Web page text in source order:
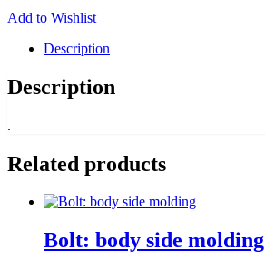
Add to Wishlist
Description
Description
.
Related products
Bolt: body side molding